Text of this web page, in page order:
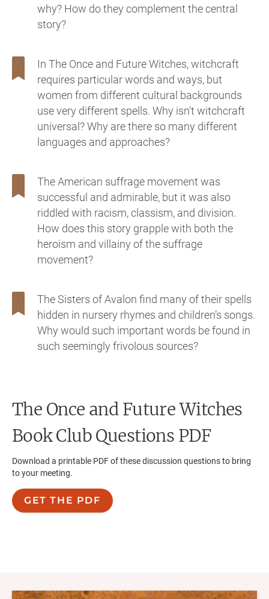
why? How do they complement the central
story?
In The Once and Future Witches, witchcraft
requires particular words and ways, but
women from different cultural backgrounds
use very different spells. Why isn’t witchcraft
universal? Why are there so many different
languages and approaches?
The American suffrage movement was
successful and admirable, but it was also
riddled with racism, classism, and division.
How does this story grapple with both the
heroism and villainy of the suffrage
movement?
The Sisters of Avalon find many of their spells
hidden in nursery rhymes and children’s songs.
Why would such important words be found in
such seemingly frivolous sources?
The Once and Future Witches
Book Club Questions PDF
Download a printable PDF of these discussion questions to bring
to your meeting.
GET THE PDF